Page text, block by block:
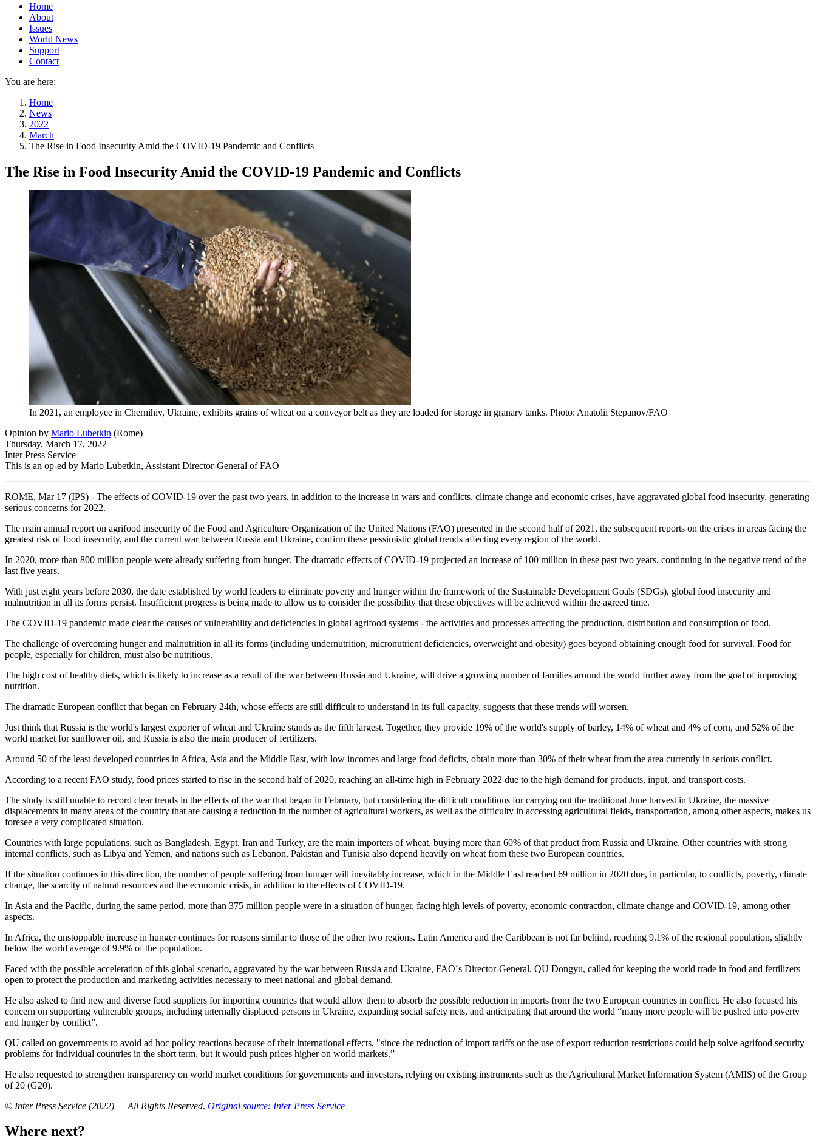
Home
About
Issues
World News
Support
Contact
You are here:
Home
News
2022
March
The Rise in Food Insecurity Amid the COVID-19 Pandemic and Conflicts
The Rise in Food Insecurity Amid the COVID-19 Pandemic and Conflicts
In 2021, an employee in Chernihiv, Ukraine, exhibits grains of wheat on a conveyor belt as they are loaded for storage in granary tanks. Photo: Anatolii Stepanov/FAO
Opinion by Mario Lubetkin (Rome)
Thursday, March 17, 2022
Inter Press Service
This is an op-ed by Mario Lubetkin, Assistant Director-General of FAO
ROME, Mar 17 (IPS) - The effects of COVID-19 over the past two years, in addition to the increase in wars and conflicts, climate change and economic crises, have aggravated global food insecurity, generating
serious concerns for 2022.
The main annual report on agrifood insecurity of the Food and Agriculture Organization of the United Nations (FAO) presented in the second half of 2021, the subsequent reports on the crises in areas facing the
greatest risk of food insecurity, and the current war between Russia and Ukraine, confirm these pessimistic global trends affecting every region of the world.
In 2020, more than 800 million people were already suffering from hunger. The dramatic effects of COVID-19 projected an increase of 100 million in these past two years, continuing in the negative trend of the
last five years.
With just eight years before 2030, the date established by world leaders to eliminate poverty and hunger within the framework of the Sustainable Development Goals (SDGs), global food insecurity and
malnutrition in all its forms persist. Insufficient progress is being made to allow us to consider the possibility that these objectives will be achieved within the agreed time.
The COVID-19 pandemic made clear the causes of vulnerability and deficiencies in global agrifood systems - the activities and processes affecting the production, distribution and consumption of food.
The challenge of overcoming hunger and malnutrition in all its forms (including undernutrition, micronutrient deficiencies, overweight and obesity) goes beyond obtaining enough food for survival. Food for
people, especially for children, must also be nutritious.
The high cost of healthy diets, which is likely to increase as a result of the war between Russia and Ukraine, will drive a growing number of families around the world further away from the goal of improving
nutrition.
The dramatic European conflict that began on February 24th, whose effects are still difficult to understand in its full capacity, suggests that these trends will worsen.
Just think that Russia is the world's largest exporter of wheat and Ukraine stands as the fifth largest. Together, they provide 19% of the world's supply of barley, 14% of wheat and 4% of corn, and 52% of the
world market for sunflower oil, and Russia is also the main producer of fertilizers.
Around 50 of the least developed countries in Africa, Asia and the Middle East, with low incomes and large food deficits, obtain more than 30% of their wheat from the area currently in serious conflict.
According to a recent FAO study, food prices started to rise in the second half of 2020, reaching an all-time high in February 2022 due to the high demand for products, input, and transport costs.
The study is still unable to record clear trends in the effects of the war that began in February, but considering the difficult conditions for carrying out the traditional June harvest in Ukraine, the massive
displacements in many areas of the country that are causing a reduction in the number of agricultural workers, as well as the difficulty in accessing agricultural fields, transportation, among other aspects, makes us
foresee a very complicated situation.
Countries with large populations, such as Bangladesh, Egypt, Iran and Turkey, are the main importers of wheat, buying more than 60% of that product from Russia and Ukraine. Other countries with strong
internal conflicts, such as Libya and Yemen, and nations such as Lebanon, Pakistan and Tunisia also depend heavily on wheat from these two European countries.
If the situation continues in this direction, the number of people suffering from hunger will inevitably increase, which in the Middle East reached 69 million in 2020 due, in particular, to conflicts, poverty, climate
change, the scarcity of natural resources and the economic crisis, in addition to the effects of COVID-19.
In Asia and the Pacific, during the same period, more than 375 million people were in a situation of hunger, facing high levels of poverty, economic contraction, climate change and COVID-19, among other
aspects.
In Africa, the unstoppable increase in hunger continues for reasons similar to those of the other two regions. Latin America and the Caribbean is not far behind, reaching 9.1% of the regional population, slightly
below the world average of 9.9% of the population.
Faced with the possible acceleration of this global scenario, aggravated by the war between Russia and Ukraine, FAO´s Director-General, QU Dongyu, called for keeping the world trade in food and fertilizers
open to protect the production and marketing activities necessary to meet national and global demand.
He also asked to find new and diverse food suppliers for importing countries that would allow them to absorb the possible reduction in imports from the two European countries in conflict. He also focused his
concern on supporting vulnerable groups, including internally displaced persons in Ukraine, expanding social safety nets, and anticipating that around the world “many more people will be pushed into poverty
and hunger by conflict”.
QU called on governments to avoid ad hoc policy reactions because of their international effects, "since the reduction of import tariffs or the use of export reduction restrictions could help solve agrifood security
problems for individual countries in the short term, but it would push prices higher on world markets.”
He also requested to strengthen transparency on world market conditions for governments and investors, relying on existing instruments such as the Agricultural Market Information System (AMIS) of the Group
of 20 (G20).
© Inter Press Service (2022) — All Rights Reserved. Original source: Inter Press Service
Where next?